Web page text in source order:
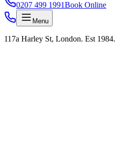
0207 499 1991Book Online
Menu
117a Harley St, London. Est 1984.